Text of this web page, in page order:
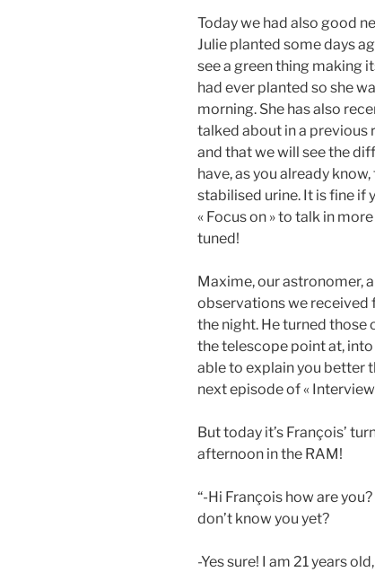
Today we had also good
Julie planted some days
see a green thing making
had ever planted so she
morning. She has also
talked about in a previous
and that we will see the
have, as you already
stabilised urine. It is fine if
« Focus on » to talk in
tuned!
Maxime, our astronomer,
observations we
the night. He turned
the telescope point at,
able to explain you better
next episode of «
But today it’s François’
afternoon in the RAM!
“-Hi François how are
don’t know you yet?
-Yes sure! I am 21 years